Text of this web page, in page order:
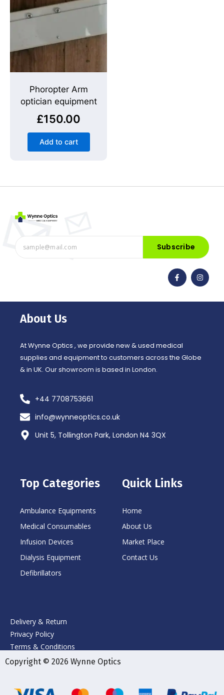
Phoropter Arm
optician equipment
£150.00
Add to cart
Subscribe
F
a
c
I
n
s
About Us
At Wynne Optics , we provide new & used medical
supplies and equipment to customers across the Globe
& in UK. Our showroom is based in London.
+44 7708753661
info@wynneoptics.co.uk
Unit 5, Tollington Park, London N4 3QX
Top Categories
Ambulance Equipments
Medical Consumables
Infusion Devices
Dialysis Equipment
Defibrillators
Quick Links
Home
About Us
Market Place
Contact Us
Delivery & Return
Privacy Policy
Terms & Conditions
Copyright © 2026 Wynne Optics